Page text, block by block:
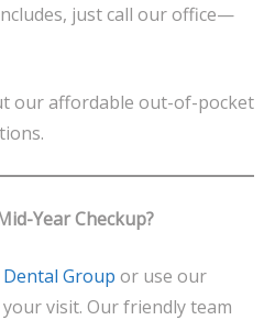
just call our office—
our affordable out-of-pocket
Year Checkup?
Group or use our
visit. Our friendly team